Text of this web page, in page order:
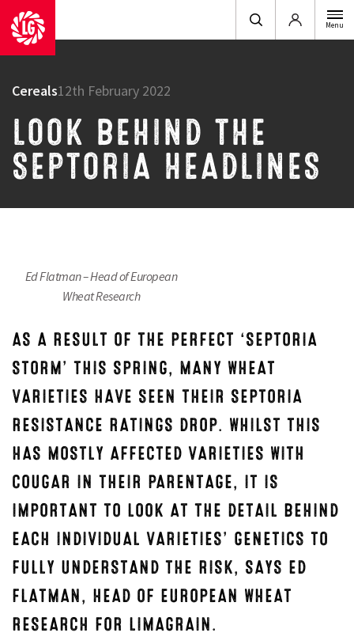
Login Menu
Cereals12th February 2022
LOOK BEHIND THE
SEPTORIA HEADLINES
Ed Flatman – Head of European
Wheat Research
AS A RESULT OF THE PERFECT ‘SEPTORIA
STORM’ THIS SPRING, MANY WHEAT
VARIETIES HAVE SEEN THEIR SEPTORIA
RESISTANCE RATINGS DROP. WHILST THIS
HAS MOSTLY AFFECTED VARIETIES WITH
COUGAR IN THEIR PARENTAGE, IT IS
IMPORTANT TO LOOK AT THE DETAIL BEHIND
EACH INDIVIDUAL VARIETIES’ GENETICS TO
FULLY UNDERSTAND THE RISK, SAYS ED
FLATMAN, HEAD OF EUROPEAN WHEAT
RESEARCH FOR LIMAGRAIN.